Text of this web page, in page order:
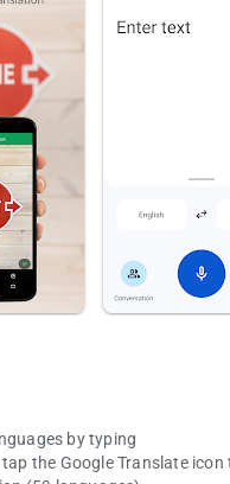
by typing
the Google Translate